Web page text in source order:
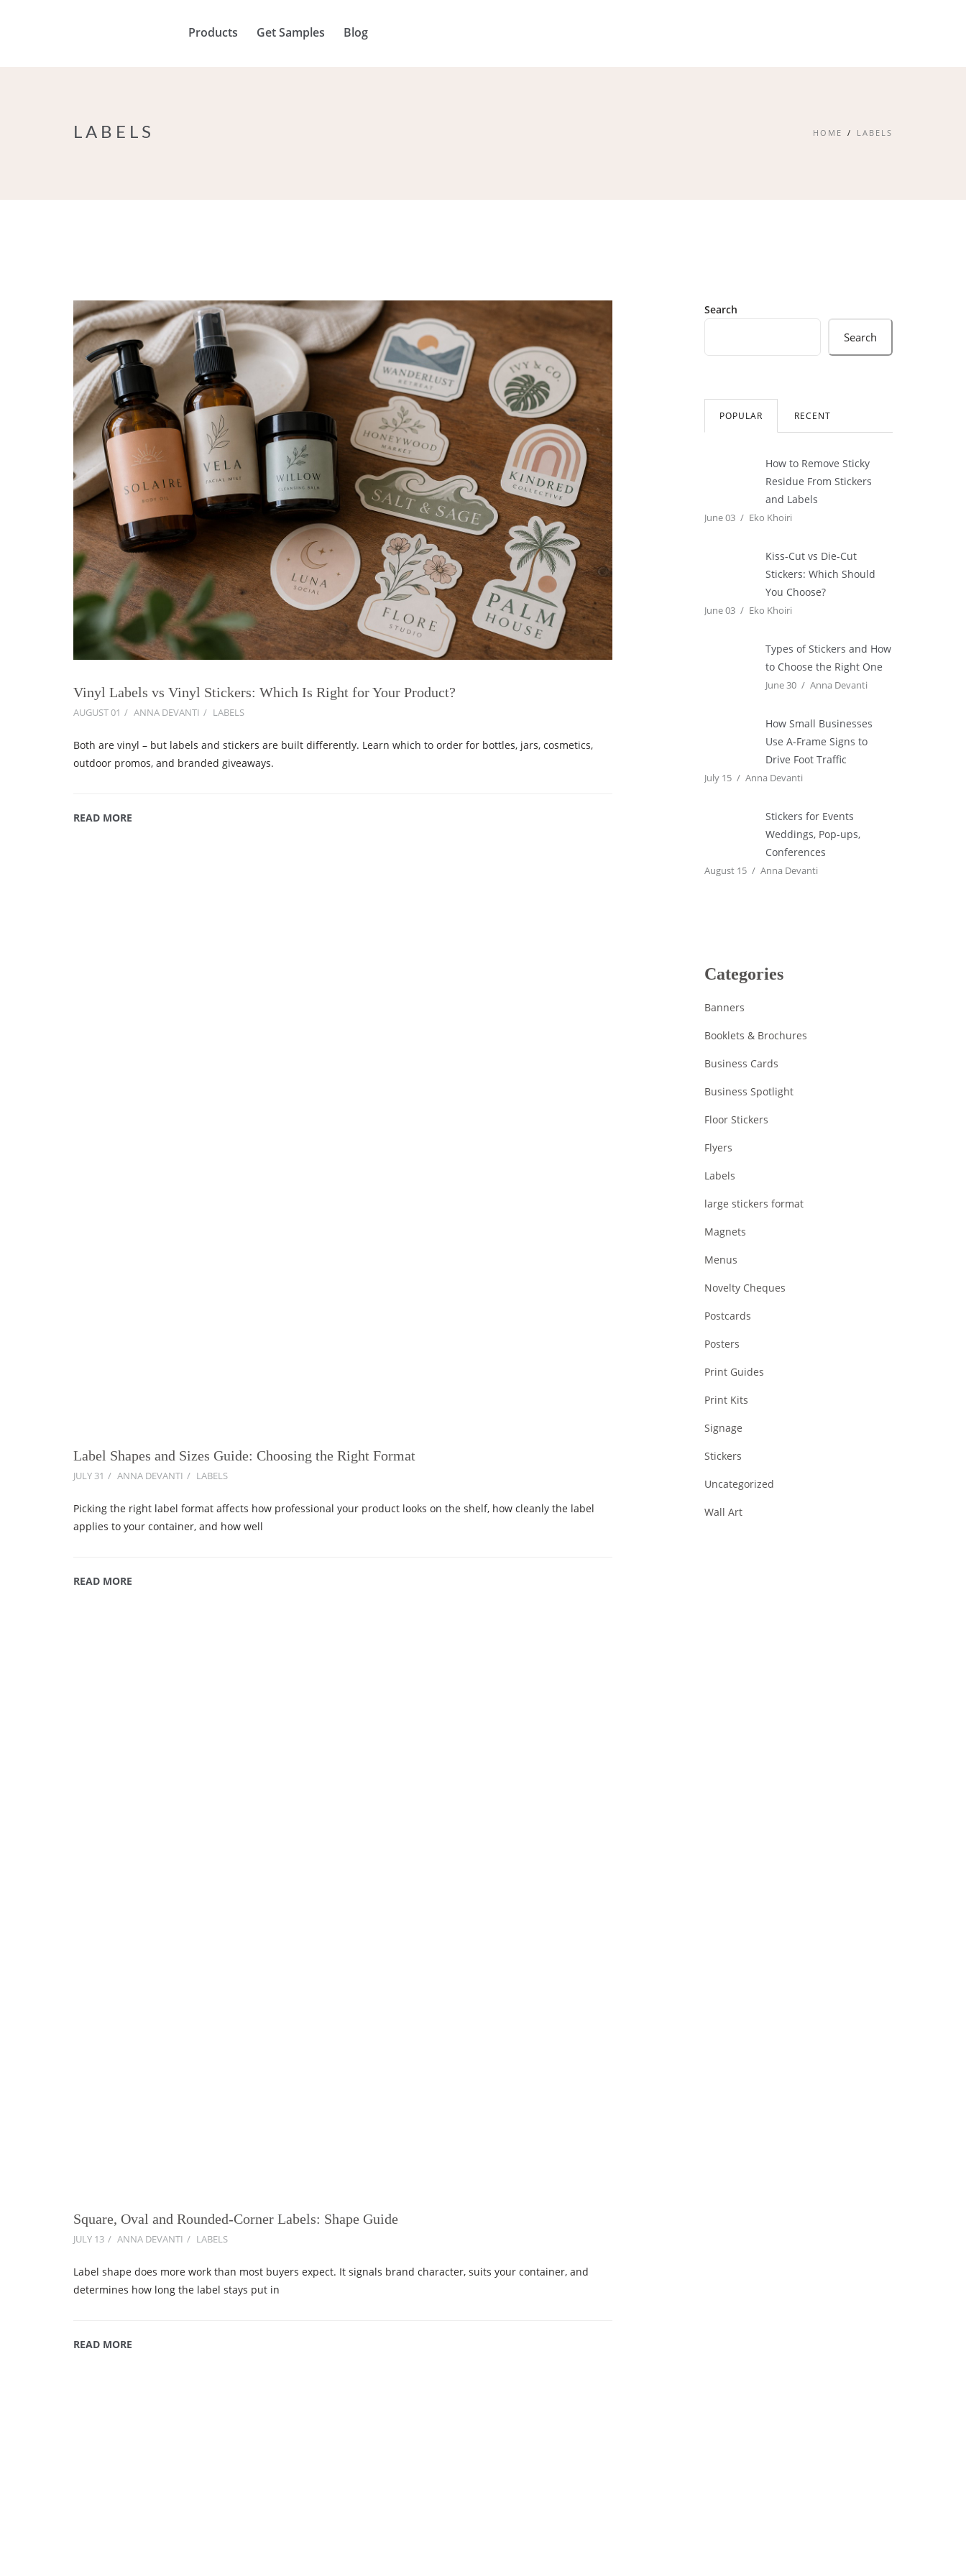
Products Get Samples Blog
LABELS HOME LABELS
Vinyl Labels vs Vinyl Stickers: Which Is Right for Your Product?
AUGUST 01 ANNA DEVANTI LABELS
Both are vinyl – but labels and stickers are built differently. Learn which to order for bottles, jars, cosmetics,
outdoor promos, and branded giveaways.
READ MORE
Label Shapes and Sizes Guide: Choosing the Right Format
JULY 31 ANNA DEVANTI LABELS
Picking the right label format affects how professional your product looks on the shelf, how cleanly the label
applies to your container, and how well
READ MORE
Square, Oval and Rounded-Corner Labels: Shape Guide
JULY 13 ANNA DEVANTI LABELS
Label shape does more work than most buyers expect. It signals brand character, suits your container, and
determines how long the label stays put in
READ MORE
Search
Search
POPULAR RECENT
How to Remove Sticky
Residue From Stickers
and Labels
June 03 Eko Khoiri
Kiss-Cut vs Die-Cut
Stickers: Which Should
You Choose?
June 03 Eko Khoiri
Types of Stickers and How
to Choose the Right One
June 30 Anna Devanti
How Small Businesses
Use A-Frame Signs to
Drive Foot Traffic
July 15 Anna Devanti
Stickers for Events
Weddings, Pop-ups,
Conferences
August 15 Anna Devanti
Categories
Banners
Booklets & Brochures
Business Cards
Business Spotlight
Floor Stickers
Flyers
Labels
large stickers format
Magnets
Menus
Novelty Cheques
Postcards
Posters
Print Guides
Print Kits
Signage
Stickers
Uncategorized
Wall Art